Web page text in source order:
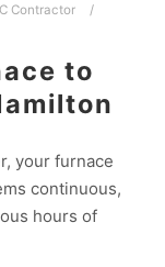
Contractor
to
your furnace
continuous,
hours of